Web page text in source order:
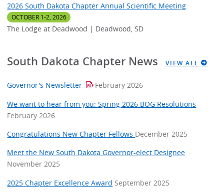
2026 South Dakota Chapter Annual Scientific Meeting
OCTOBER 1-2, 2026
The Lodge at Deadwood | Deadwood, SD
South Dakota Chapter News VIEW ALL
Governor's Newsletter
February 2026
We want to hear from you: Spring 2026 BOG Resolutions
February 2026
Congratulations New Chapter Fellows December 2025
Meet the New South Dakota Governor-elect Designee
November 2025
2025 Chapter Excellence Award September 2025